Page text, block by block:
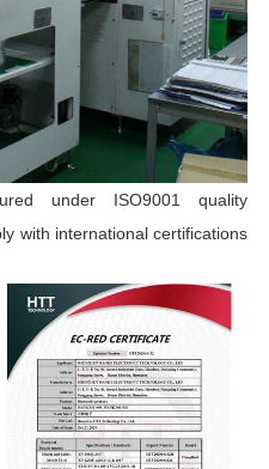
under ISO9001 quality
with international certifications